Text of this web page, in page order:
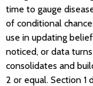
time to gauge
of conditional
use in updating
noticed, or data
consolidates and
2 or equal. Section 1